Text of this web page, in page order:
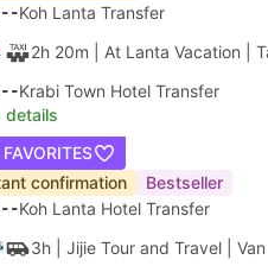
Koh Lanta Transfer
2h 20m | At Lanta Vacation
Krabi Town Hotel Transfer
details
FAVORITES
confirmation
Bestseller
Koh Lanta Hotel Transfer
3h | Jijie Tour and Travel Van